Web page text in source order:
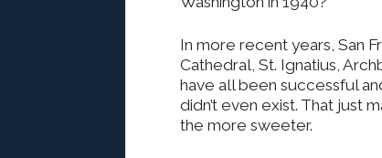
In more recent years, San
Cathedral, St. Ignatius,
have all been successful
didn’t even exist. That just
the more sweeter.